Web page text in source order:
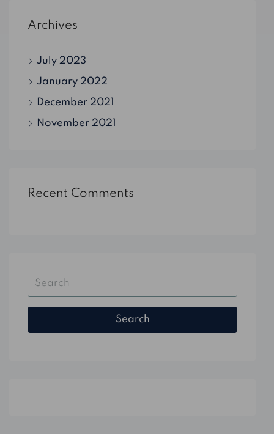
Archives
July 2023
January 2022
December 2021
November 2021
Recent Comments
Search